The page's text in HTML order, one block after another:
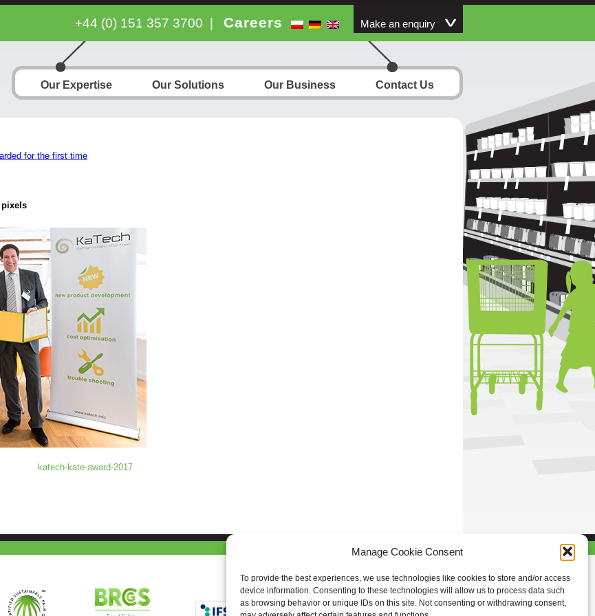
Manage Cookie Consent
To provide the best experiences, we use technologies like cookies to store and/or access
device information. Consenting to these technologies will allow us to process data such
as browsing behavior or unique IDs on this site. Not consenting or withdrawing consent,
+44 (0) 151 357 3700 Careers Make an enquiry
Our Expertise Our Solutions Our Business Contact Us
for the first time
pixels
katech-kate-award-2017